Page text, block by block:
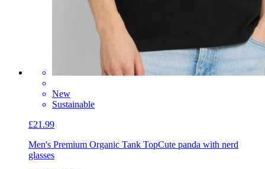
New
Sustainable
£21.99
Men's Premium Organic Tank TopCute panda with nerd
glasses